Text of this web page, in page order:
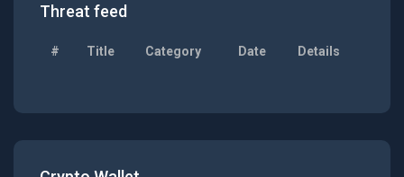
Threat feed
# Title Category Date Details